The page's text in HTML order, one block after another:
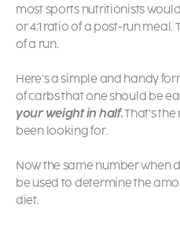
most sports nutritionists
or 4:1 ratio of a post-run meal.
of a run.
Here’s a simple and handy
of carbs that one should be
your weight in half.That’s
been looking for.
Now the same number when
be used to determine the
diet.